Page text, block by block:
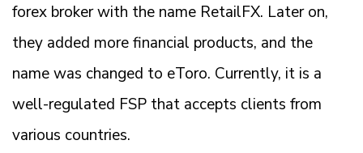
forex broker with the name RetailFX. Later on,
they added more financial products, and the
name was changed to eToro. Currently, it is a
well-regulated FSP that accepts clients from
various countries.